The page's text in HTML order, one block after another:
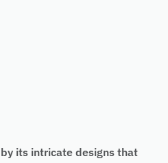
its intricate designs that